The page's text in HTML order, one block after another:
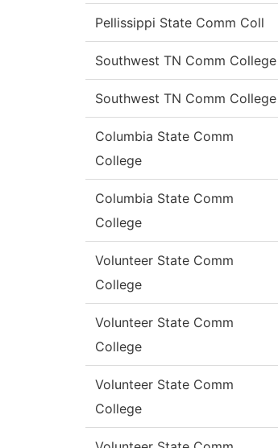
Pellissippi State Comm Coll
Southwest TN Comm College
Southwest TN Comm College
Columbia State Comm
College
Columbia State Comm
College
Volunteer State Comm
College
Volunteer State Comm
College
Volunteer State Comm
College